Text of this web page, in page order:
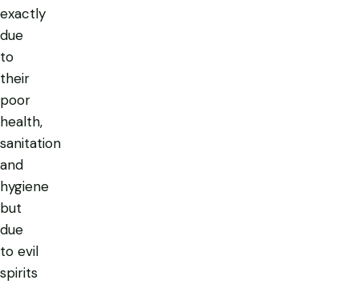
exactly
due
to
their
poor
health,
sanitation
and
hygiene
but
due
to evil
spirits